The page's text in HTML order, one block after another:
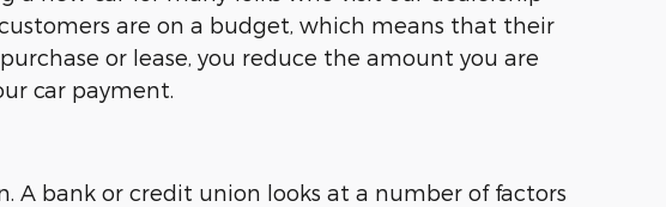
are on a budget, which means that their
or lease, you reduce the amount you are
car payment.
bank or credit union looks at a number of factors